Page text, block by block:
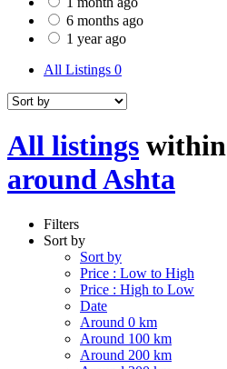
6 months ago
1 year ago
All Listings 0
All listings within
around Ashta
Filters
Sort by
Sort by
Price : Low to High
Price : High to Low
Date
Around 0 km
Around 100 km
Around 200 km